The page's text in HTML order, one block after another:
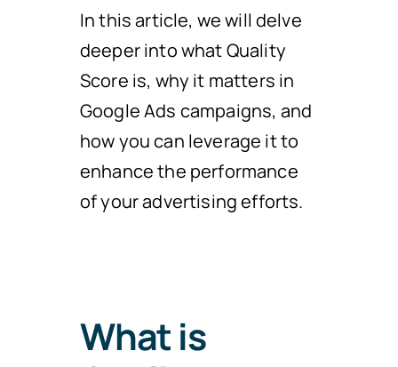
In this article, we will delve
deeper into what Quality
Score is, why it matters in
Google Ads campaigns, and
how you can leverage it to
enhance the performance
of your advertising efforts.
What is